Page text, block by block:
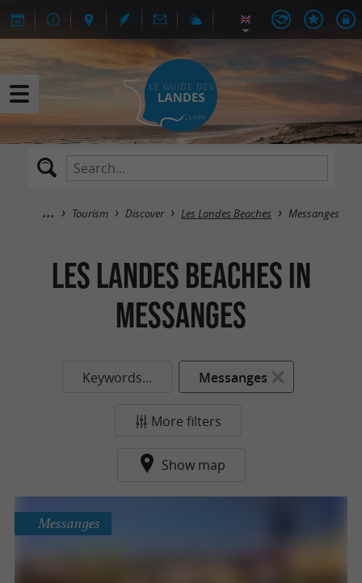
Tourism Discover Les Landes Beaches Messanges
Les Landes Beaches in
Messanges
Keywords... Messanges
More filters
Show map
Messanges